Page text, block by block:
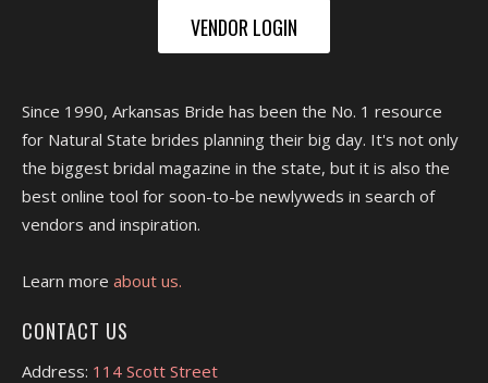
VENDOR LOGIN
Since 1990, Arkansas Bride has been the No. 1 resource
for Natural State brides planning their big day. It's not only
the biggest bridal magazine in the state, but it is also the
best online tool for soon-to-be newlyweds in search of
vendors and inspiration.
Learn more about us.
CONTACT US
Address: 114 Scott Street